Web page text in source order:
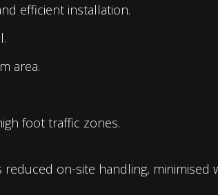
efficient installation.
area.
foot traffic zones.
on-site handling, minimised